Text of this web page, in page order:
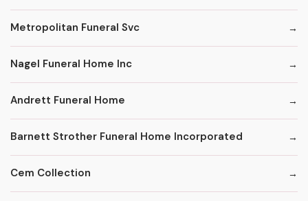
Metropolitan Funeral Svc
Nagel Funeral Home Inc
Andrett Funeral Home
Barnett Strother Funeral Home Incorporated
Cem Collection